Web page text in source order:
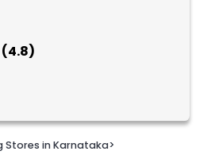
(4.8)
Stores in Karnataka>